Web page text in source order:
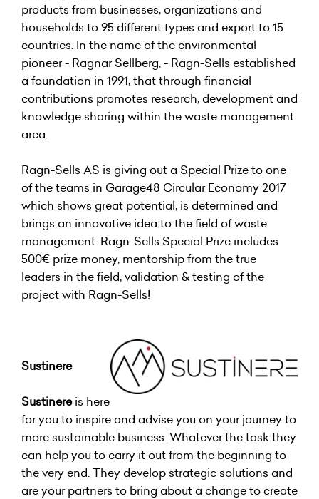
products from businesses, organizations and
households to 95 different types and export to 15
countries. In the name of the environmental
pioneer - Ragnar Sellberg, - Ragn-Sells established
a foundation in 1991, that through financial
contributions promotes research, development and
knowledge sharing within the waste management
area.
Ragn-Sells AS is giving out a Special Prize to one
of the teams in Garage48 Circular Economy 2017
which shows great potential, is determined and
brings an innovative idea to the field of waste
management. Ragn-Sells Special Prize includes
500€ prize money, mentorship from the true
leaders in the field, validation & testing of the
project with Ragn-Sells!
Sustinere
Sustinereis here
for you to inspire and advise you on your journey to
more sustainable business. Whatever the task they
can help you to carry it out from the beginning to
the very end. They develop strategic solutions and
are your partners to bring about a change to create